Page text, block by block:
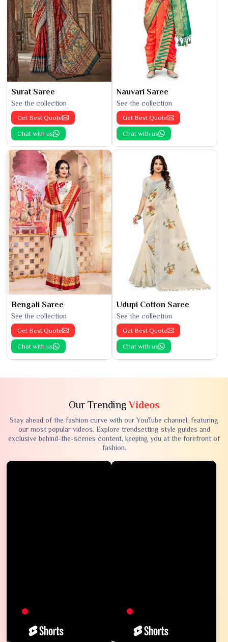
Surat Saree
See the collection
Get Best Quote
Chat with us
Nauvari Saree
See the collection
Get Best Quote
Chat with us
Bengali Saree
See the collection
Get Best Quote
Chat with us
Udupi Cotton Saree
See the collection
Get Best Quote
Chat with us
Our TrendingVideos
Stay ahead of the fashion curve with our YouTube channel, featuring
our most popular videos. Explore trendsetting style guides and
exclusive behind-the-scenes content, keeping you at the forefront of
fashion.